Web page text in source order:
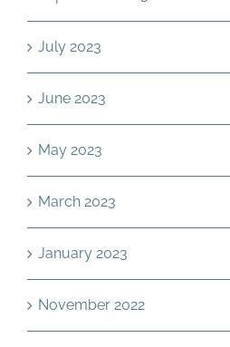
July 2023
June 2023
May 2023
March 2023
January 2023
November 2022